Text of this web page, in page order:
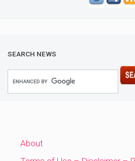
SEARCH NEWS
About